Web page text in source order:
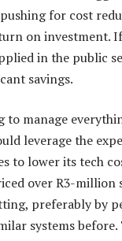
for cost
on investment.
in the public
savings.
to manage
leverage the
to lower its tech
over R3-million
preferably by
systems before.